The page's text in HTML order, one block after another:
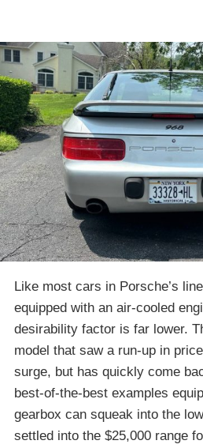
Like most cars in Porsche’s
equipped with an air-cooled
desirability factor is far lower.
model that saw a run-up in
surge, but has quickly come
best-of-the-best examples
gearbox can squeak into the
settled into the $25,000 range